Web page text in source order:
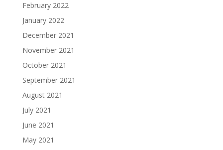
February 2022
January 2022
December 2021
November 2021
October 2021
September 2021
August 2021
July 2021
June 2021
May 2021